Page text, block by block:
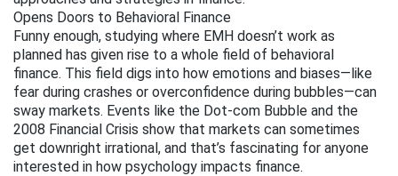
Opens Doors to Behavioral Finance
Funny enough, studying where EMH doesn’t work as
planned has given rise to a whole field of behavioral
finance. This field digs into how emotions and biases—like
fear during crashes or overconfidence during bubbles—can
sway markets. Events like the Dot-com Bubble and the
2008 Financial Crisis show that markets can sometimes
get downright irrational, and that’s fascinating for anyone
interested in how psychology impacts finance.